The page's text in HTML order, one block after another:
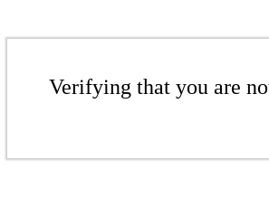
Verifying that you are